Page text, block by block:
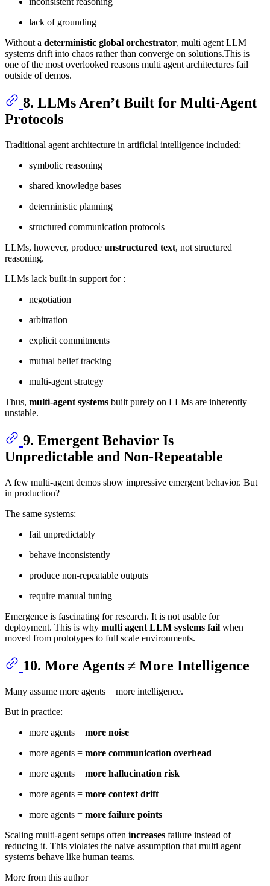
lack of grounding
Without a deterministic global orchestrator, multi agent LLM
systems drift into chaos rather than converge on solutions.This is
one of the most overlooked reasons multi agent architectures fail
outside of demos.
8. LLMs Aren’t Built for Multi-Agent
Protocols
Traditional agent architecture in artificial intelligence included:
symbolic reasoning
shared knowledge bases
deterministic planning
structured communication protocols
LLMs, however, produce unstructured text, not structured
reasoning.
LLMs lack built-in support for :
negotiation
arbitration
explicit commitments
mutual belief tracking
multi-agent strategy
Thus, multi-agent systems built purely on LLMs are inherently
unstable.
9. Emergent Behavior Is
Unpredictable and Non-Repeatable
A few multi-agent demos show impressive emergent behavior. But
in production?
The same systems:
fail unpredictably
behave inconsistently
produce non-repeatable outputs
require manual tuning
Emergence is fascinating for research. It is not usable for
deployment. This is why multi agent LLM systems fail when
moved from prototypes to full scale environments.
10. More Agents ≠ More Intelligence
Many assume more agents = more intelligence.
But in practice:
more agents = more noise
more agents = more communication overhead
more agents = more hallucination risk
more agents = more context drift
more agents = more failure points
Scaling multi-agent setups often increases failure instead of
reducing it. This violates the naive assumption that multi agent
systems behave like human teams.
More from this author